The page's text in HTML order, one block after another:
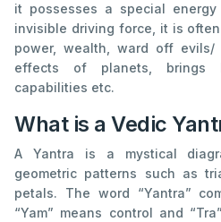
it possesses a special
invisible driving force, it is
power, wealth, ward off
effects of planets, brings
capabilities etc.
What is a Vedic
A Yantra is a mystical
geometric patterns such as
petals. The word “Yantra”
“Yam” means control and